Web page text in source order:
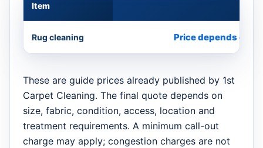
Item
Rug cleaning Price depends on
These are guide prices already published by 1st
Carpet Cleaning. The final quote depends on
size, fabric, condition, access, location and
treatment requirements. A minimum call-out
charge may apply; congestion charges are not